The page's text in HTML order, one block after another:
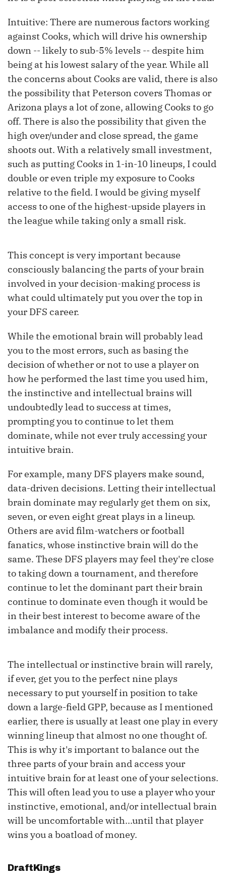
Intuitive: There are numerous factors working
against Cooks, which will drive his ownership
down -- likely to sub-5% levels -- despite him
being at his lowest salary of the year. While all
the concerns about Cooks are valid, there is also
the possibility that Peterson covers Thomas or
Arizona plays a lot of zone, allowing Cooks to go
off. There is also the possibility that given the
high over/under and close spread, the game
shoots out. With a relatively small investment,
such as putting Cooks in 1-in-10 lineups, I could
double or even triple my exposure to Cooks
relative to the field. I would be giving myself
access to one of the highest-upside players in
the league while taking only a small risk.
This concept is very important because
consciously balancing the parts of your brain
involved in your decision-making process is
what could ultimately put you over the top in
your DFS career.
While the emotional brain will probably lead
you to the most errors, such as basing the
decision of whether or not to use a player on
how he performed the last time you used him,
the instinctive and intellectual brains will
undoubtedly lead to success at times,
prompting you to continue to let them
dominate, while not ever truly accessing your
intuitive brain.
For example, many DFS players make sound,
data-driven decisions. Letting their intellectual
brain dominate may regularly get them on six,
seven, or even eight great plays in a lineup.
Others are avid film-watchers or football
fanatics, whose instinctive brain will do the
same. These DFS players may feel they're close
to taking down a tournament, and therefore
continue to let the dominant part their brain
continue to dominate even though it would be
in their best interest to become aware of the
imbalance and modify their process.
The intellectual or instinctive brain will rarely,
if ever, get you to the perfect nine plays
necessary to put yourself in position to take
down a large-field GPP, because as I mentioned
earlier, there is usually at least one play in every
winning lineup that almost no one thought of.
This is why it's important to balance out the
three parts of your brain and access your
intuitive brain for at least one of your selections.
This will often lead you to use a player who your
instinctive, emotional, and/or intellectual brain
will be uncomfortable with...until that player
wins you a boatload of money.
DraftKings